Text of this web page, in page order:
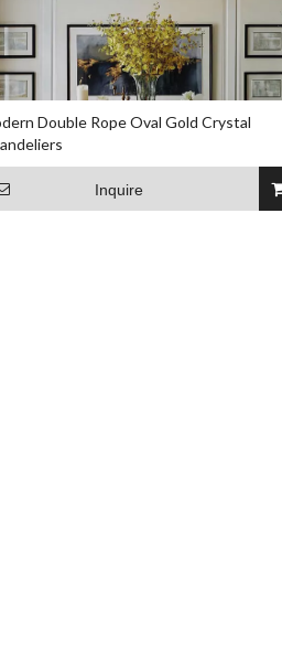
Double Rope Oval Gold Crystal
Inquire